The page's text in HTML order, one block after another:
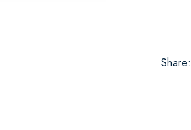
Share: